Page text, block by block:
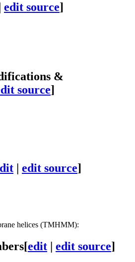
edit source]
&
source]
| edit source]
helices (TMHMM):
[edit | edit source]